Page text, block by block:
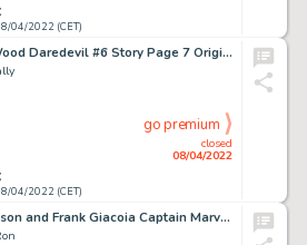
04/2022 (CET)
Wally Wood Daredevil #6 Story Page 7 Original Art (Marvel, 1965)....
04/2022 (CET)
closed
08/04/2022
go premium
Ron Wilson and Frank Giacoia Captain Marvel #35 Cover Original Art (Marvel, 1974)....